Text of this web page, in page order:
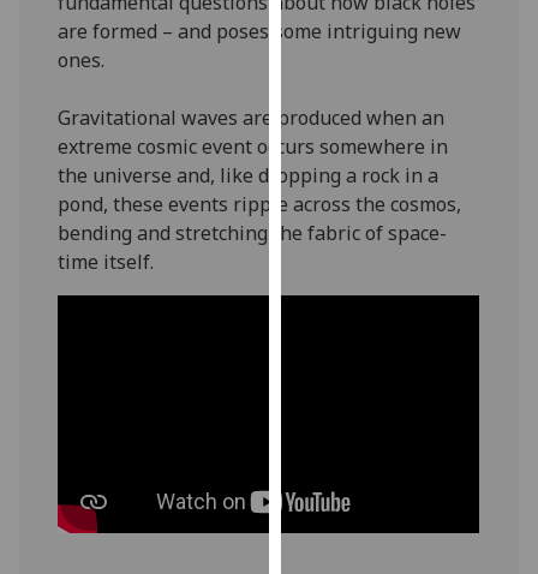
with
analytics
being
recorded
I’m happy to
get
are formed – and poses some intriguing new
ones.
Gravitational waves are produced when an
extreme cosmic event occurs somewhere in
the universe and, like dropping a rock in a
pond, these events ripple across the cosmos,
bending and stretching the fabric of space-
time itself.